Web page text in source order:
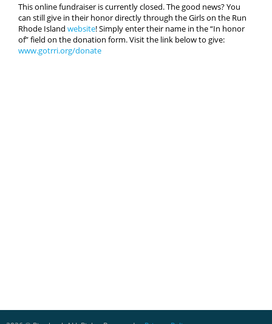
This online fundraiser is currently closed. The good news? You
can still give in their honor directly through the Girls on the Run
Rhode Island website! Simply enter their name in the “In honor
of” field on the donation form. Visit the link below to give:
www.gotrri.org/donate